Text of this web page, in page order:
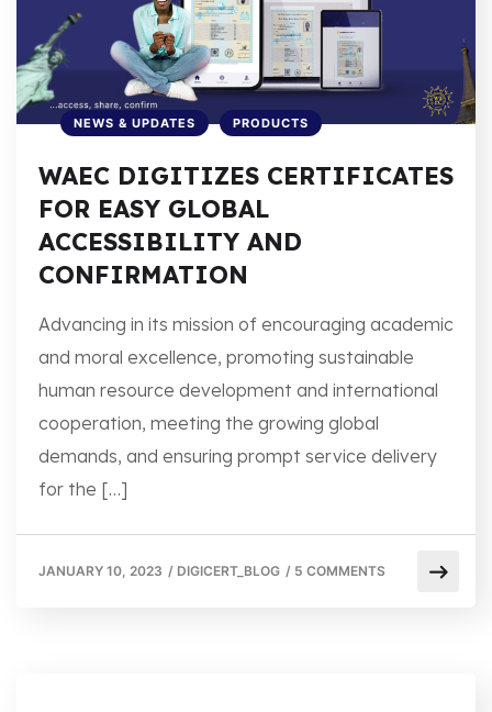
NEWS & UPDATES PRODUCTS
WAEC DIGITIZES CERTIFICATES
FOR EASY GLOBAL
ACCESSIBILITY AND
CONFIRMATION
Advancing in its mission of encouraging academic
and moral excellence, promoting sustainable
human resource development and international
cooperation, meeting the growing global
demands, and ensuring prompt service delivery
for the […]
JANUARY 10, 2023 / DIGICERT_BLOG / 5 COMMENTS